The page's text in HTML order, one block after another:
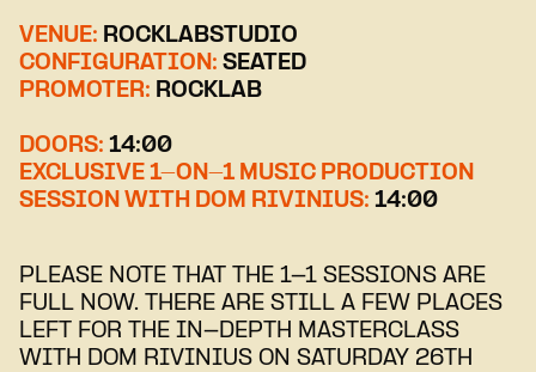
VENUE: ROCKLABSTUDIO
CONFIGURATION: SEATED
PROMOTER: ROCKLAB
DOORS: 14:00
EXCLUSIVE 1-ON-1 MUSIC PRODUCTION
SESSION WITH DOM RIVINIUS: 14:00
PLEASE NOTE THAT THE 1-1 SESSIONS ARE
FULL NOW. THERE ARE STILL A FEW PLACES
LEFT FOR THE IN-DEPTH MASTERCLASS
WITH DOM RIVINIUS ON SATURDAY 26TH